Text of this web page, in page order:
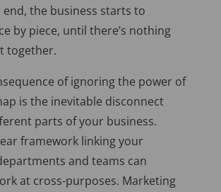
end, the business starts to
by piece, until there’s nothing
together.
of ignoring the power of
is the inevitable disconnect
parts of your business.
framework linking your
and teams can
at cross-purposes. Marketing